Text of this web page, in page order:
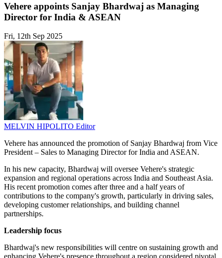
Vehere appoints Sanjay Bhardwaj as Managing
Director for India & ASEAN
Fri, 12th Sep 2025
MELVIN HIPOLITO Editor
Vehere has announced the promotion of Sanjay Bhardwaj from Vice
President – Sales to Managing Director for India and ASEAN.
In his new capacity, Bhardwaj will oversee Vehere's strategic
expansion and regional operations across India and Southeast Asia.
His recent promotion comes after three and a half years of
contributions to the company's growth, particularly in driving sales,
developing customer relationships, and building channel
partnerships.
Leadership focus
Bhardwaj's new responsibilities will centre on sustaining growth and